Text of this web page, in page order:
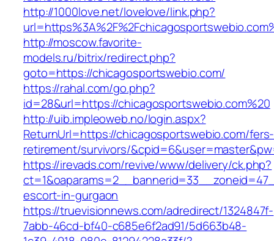
http://1000love.net/lovelove/link.php?
http://moscow.favorite-
models.ru/bitrix/redirect.php?
goto=https://chicagosportswebio.com/
https://rahal.com/go.php?
id=28&url=https://chicagosportswebio.com%20
http://uib.impleoweb.no/login.aspx?
ReturnUrl=https://chicagosportswebio.com/fers-
retirement/survivors/
https://irevads.com/revive/www/delivery/ck.php?
escort-in-gurgaon
https://truevisionnews.com/adredirect/1324847f-
7abb-46cd-bf40-c685e6f2ad91/5d663b48-